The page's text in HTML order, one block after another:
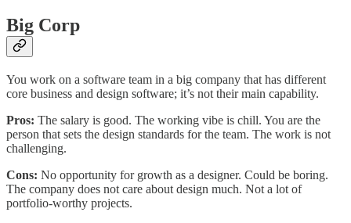
Big Corp
You work on a software team in a big company that has different
core business and design software; it’s not their main capability.
Pros: The salary is good. The working vibe is chill. You are the
person that sets the design standards for the team. The work is not
challenging.
Cons: No opportunity for growth as a designer. Could be boring.
The company does not care about design much. Not a lot of
portfolio-worthy projects.